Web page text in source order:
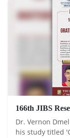
166th JIBS
Dr. Vernon
his study titled